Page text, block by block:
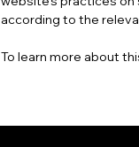
according to the
To learn more about